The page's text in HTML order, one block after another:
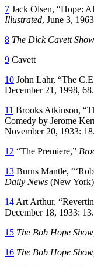
7 Jack Olsen, “Hope:
Illustrated, June 3,
8 The Dick Cavett Show
9 Cavett
10 John Lahr, “The
December 21, 1998, 68.
11 Brooks Atkinson,
Comedy by Jerome
November 20, 1933: 18.
12 “The Premiere,”
13 Burns Mantle,
Daily News (New
14 Art Arthur,
December 18, 1933: 13.
15 The Bob Hope Show
16 The Bob Hope Show